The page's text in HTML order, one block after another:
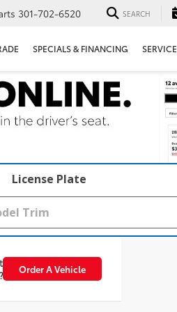
301-702-6520 SEARCH
SPECIALS & FINANCING SERVICE
License Plate
Order A Vehicle